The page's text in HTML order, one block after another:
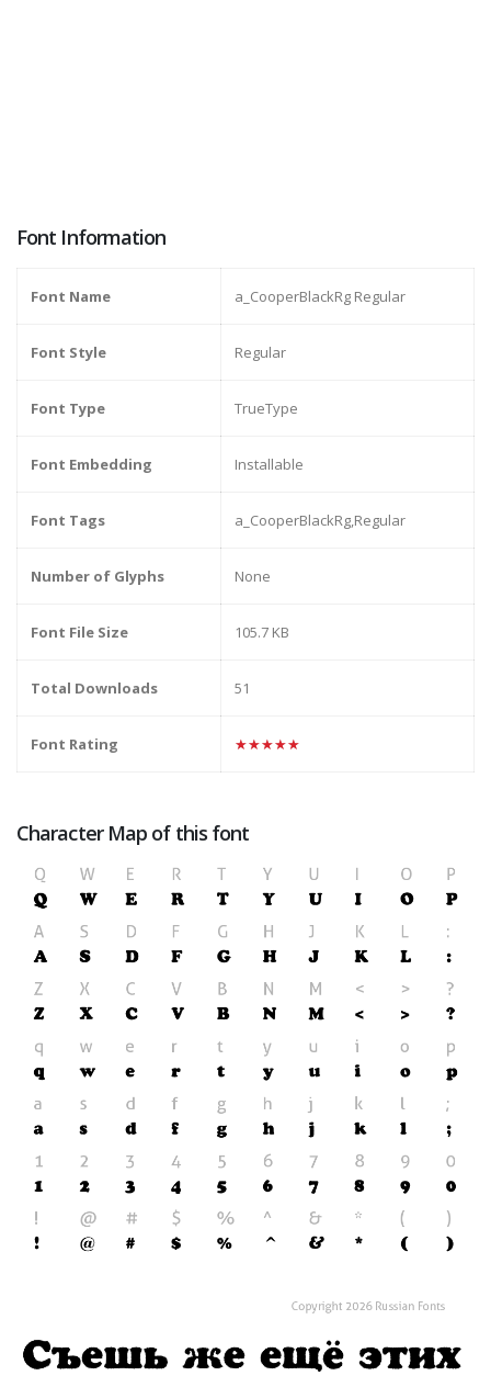
Font Information
Font Name a_CooperBlackRg Regular
Font Style Regular
Font Type TrueType
Font Embedding Installable
Font Tags a_CooperBlackRg,Regular
Number of Glyphs None
Font File Size 105.7 KB
Total Downloads 51
Font Rating ★★★★★
Character Map of this font